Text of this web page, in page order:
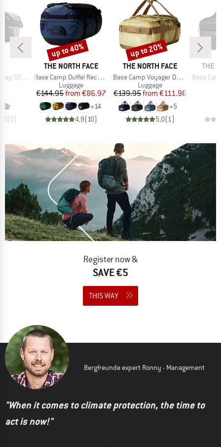
40-60
(0)
BRAND
THE NORTH FACE
Item(s)
Base Camp Duffel Recycled Small
Product group
Luggage
Price
€144.95 Reduced Price
from €86.97
+14
4,9( 10)
Discount
up to 40%
BRAND
THE NORTH FACE
Item(s)
Base Camp Voyager Duffel 42L
Product group
Luggage
Price
€139.95 Reduced Price
from €111.96
+5
5,0( 1)
Discount
up to 20%
THE
Item(s)
Base Camp
Register now &
SAVE €5
THIS WAY
Bergfreunde expert Ronny - Management
"When it comes to climate protection, the time to
act is now!"